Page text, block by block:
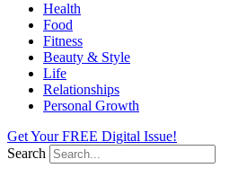
Health
Food
Fitness
Beauty & Style
Life
Relationships
Personal Growth
Get Your FREE Digital Issue!
Search